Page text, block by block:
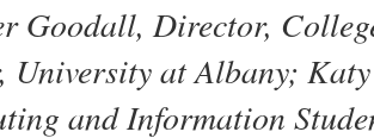
Goodall, Director,
University at Albany;
and Information